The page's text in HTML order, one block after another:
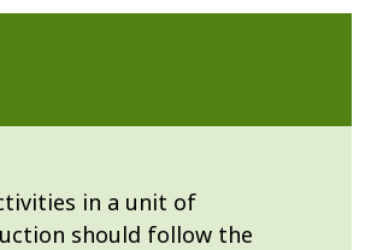
in a unit of
should follow the